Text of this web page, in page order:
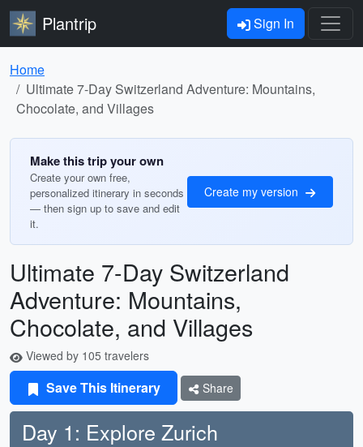
Plantrip Sign In
Home
Ultimate 7-Day Switzerland Adventure: Mountains,
Chocolate, and Villages
Make this trip your own
Create your own free,
personalized itinerary in seconds
— then sign up to save and edit
it.
Create my version
Ultimate 7-Day Switzerland
Adventure: Mountains,
Chocolate, and Villages
Viewed by 105 travelers
Save This Itinerary Share
Day 1: Explore Zurich